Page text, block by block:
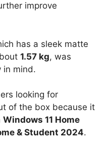
improve
has a sleek matte
1.57 kg, was
in mind.
looking for
of the box because it
Windows 11 Home
& Student 2024.